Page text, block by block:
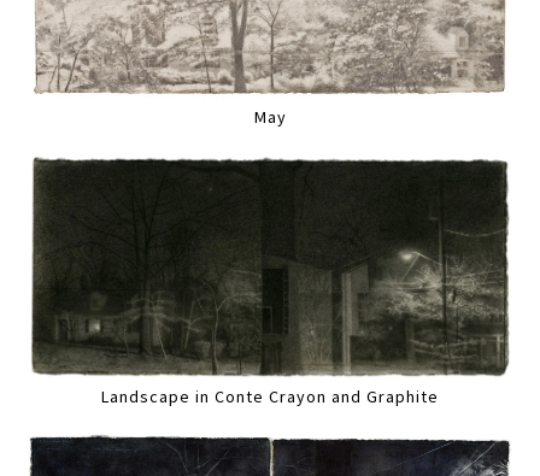
May
Landscape in Conte Crayon and Graphite